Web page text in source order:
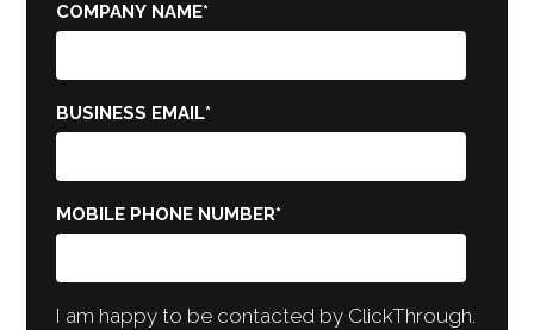
COMPANY NAME*
BUSINESS EMAIL*
MOBILE PHONE NUMBER*
I am happy to be contacted by ClickThrough.